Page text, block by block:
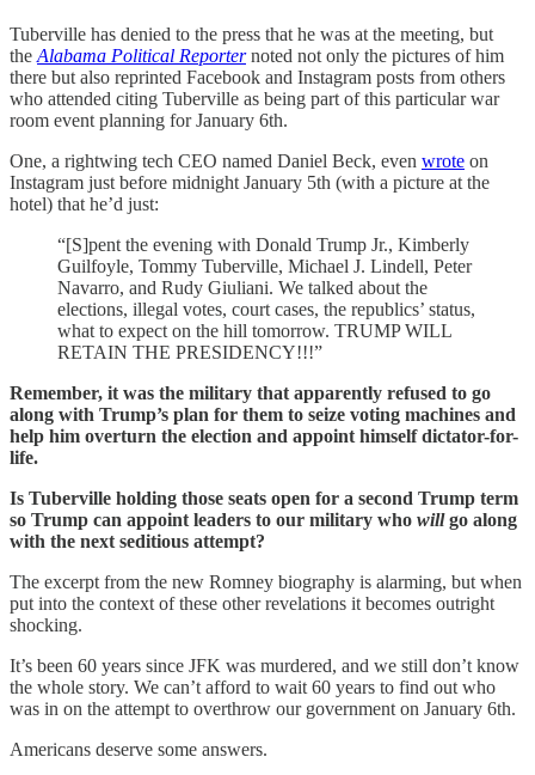
Tuberville has denied to the press that he was at the meeting, but
the Alabama Political Reporter noted not only the pictures of him
there but also reprinted Facebook and Instagram posts from others
who attended citing Tuberville as being part of this particular war
room event planning for January 6th.
One, a rightwing tech CEO named Daniel Beck, even wrote on
Instagram just before midnight January 5th (with a picture at the
hotel) that he’d just:
“[S]pent the evening with Donald Trump Jr., Kimberly
Guilfoyle, Tommy Tuberville, Michael J. Lindell, Peter
Navarro, and Rudy Giuliani. We talked about the
elections, illegal votes, court cases, the republics’ status,
what to expect on the hill tomorrow. TRUMP WILL
RETAIN THE PRESIDENCY!!!”
Remember, it was the military that apparently refused to go
along with Trump’s plan for them to seize voting machines and
help him overturn the election and appoint himself dictator-for-
life.
Is Tuberville holding those seats open for a second Trump term
so Trump can appoint leaders to our military who willgo along
with the next seditious attempt?
The excerpt from the new Romney biography is alarming, but when
put into the context of these other revelations it becomes outright
shocking.
It’s been 60 years since JFK was murdered, and we still don’t know
the whole story. We can’t afford to wait 60 years to find out who
was in on the attempt to overthrow our government on January 6th.
Americans deserve some answers.